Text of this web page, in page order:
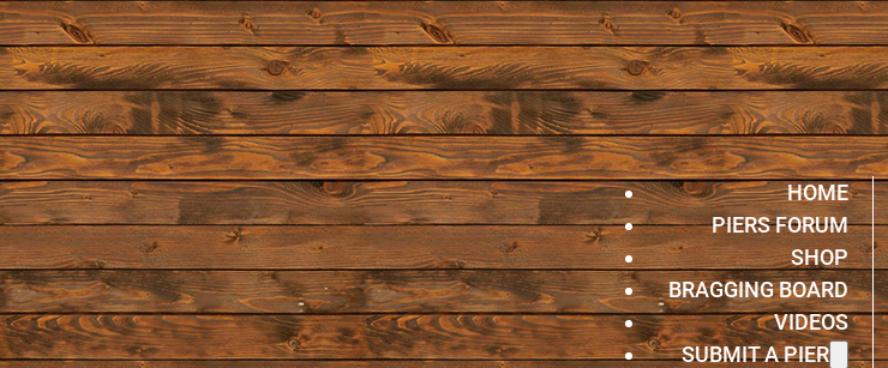
HOME
PIERS FORUM
SHOP
BRAGGING BOARD
VIDEOS
SUBMIT A PIER